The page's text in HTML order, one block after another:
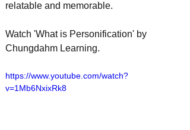
relatable and memorable.
Watch 'What is Personification' by
Chungdahm Learning.
https://www.youtube.com/watch?
v=1Mb6NxixRk8